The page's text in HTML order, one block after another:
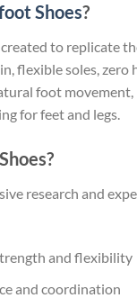
Shoes?
to replicate
flexible soles, zero
foot
for feet and legs.
research and
and flexibility
and coordination